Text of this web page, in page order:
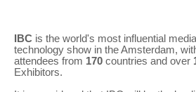
IBC is the world's most influential
technology show in the Amsterdam,
attendees from 170 countries and over
Exhibitors.